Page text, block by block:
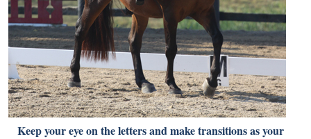
Keep your eye on the letters and make transitions as your